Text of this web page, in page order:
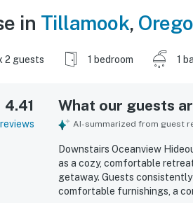
in Tillamook,
2 guests 1 bedroom 1
4.41 What our guests
AI-summarized from guest
Downstairs Oceanview
as a cozy, comfortable
getaway. Guests
comfortable furnishings, a